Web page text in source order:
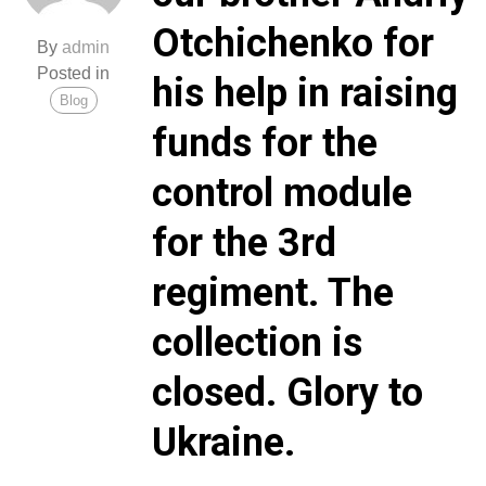
Byadmin
Posted in
Blog
Otchichenko for
his help in raising
funds for the
control module
for the 3rd
regiment. The
collection is
closed. Glory to
Ukraine.